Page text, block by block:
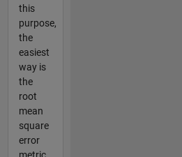
this
purpose,
the
easiest
way is
the
root
mean
square
error